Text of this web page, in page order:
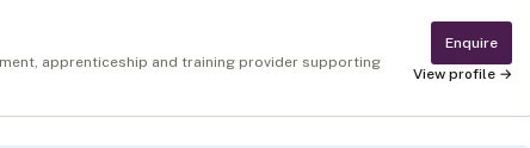
apprenticeship and training provider supporting
Enquire
View profile →